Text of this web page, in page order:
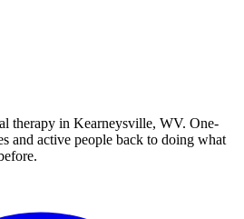
therapy in Kearneysville, WV. One-
and active people back to doing what